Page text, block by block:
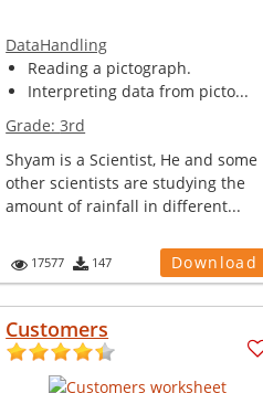
DataHandling
Reading a pictograph.
Interpreting data from picto...
Grade:3rd
Shyam is a Scientist, He and some
other scientists are studying the
amount of rainfall in different...
17577 147 Download
Customers